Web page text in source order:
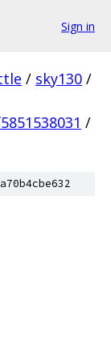
Sign in
/ sky130 /
/